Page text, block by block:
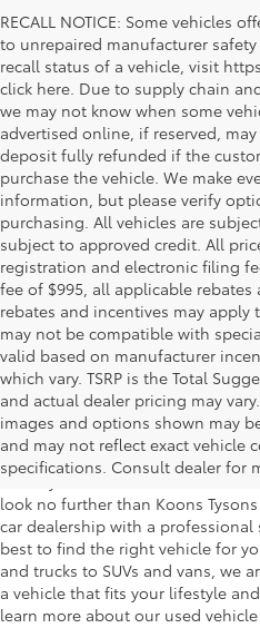
RECALL NOTICE: Some vehicles
to unrepaired manufacturer
recall status of a vehicle, visit
click here. Due to supply chain
we may not know when some
advertised online, if reserved,
deposit fully refunded if the
purchase the vehicle. We make
information, but please verify
purchasing. All vehicles are
subject to approved credit. All
registration and electronic filing
fee of $995, all applicable
rebates and incentives may
may not be compatible with
valid based on manufacturer
which vary. TSRP is the Total
and actual dealer pricing may
images and options shown may
and may not reflect exact vehicle
specifications. Consult dealer for
Used Inventory
When you're in the market for a
look no further than Koons
car dealership with a
best to find the right vehicle for
and trucks to SUVs and vans, we
a vehicle that fits your lifestyle
learn more about our used